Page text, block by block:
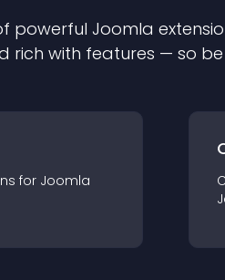
powerful Joomla
rich with features — so
s for Joomla